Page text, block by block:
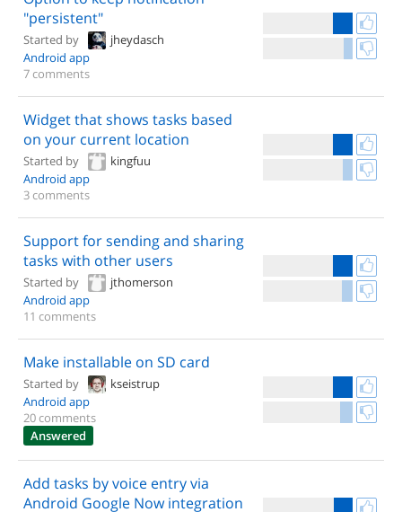
"persistent"
Started by
jheydasch
Android app
7 comments
Widget that shows tasks based
on your current location
Started by
kingfuu
Android app
3 comments
Support for sending and sharing
tasks with other users
Started by
jthomerson
Android app
11 comments
Make installable on SD card
Started by
kseistrup
Android app
20 comments
Answered
Add tasks by voice entry via
Android Google Now integration